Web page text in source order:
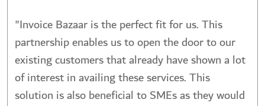
"Invoice Bazaar is the perfect fit for us. This
partnership enables us to open the door to our
existing customers that already have shown a lot
of interest in availing these services. This
solution is also beneficial to SMEs as they would